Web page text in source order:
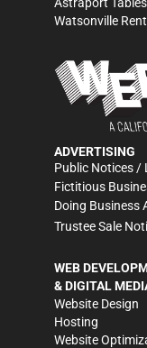
Watsonville
ADVERTISING
Public Notices /
Fictitious
Doing Business
Trustee Sale
WEB
& DIGITAL
Website Design
Hosting
Website